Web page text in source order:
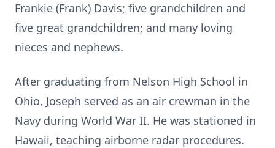
Frankie (Frank) Davis; five grandchildren and
five great grandchildren; and many loving
nieces and nephews.
After graduating from Nelson High School in
Ohio, Joseph served as an air crewman in the
Navy during World War II. He was stationed in
Hawaii, teaching airborne radar procedures.